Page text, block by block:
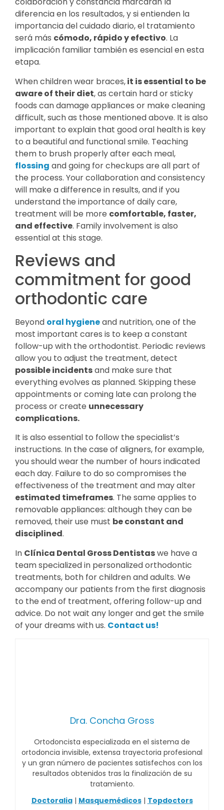
diferencia en los resultados, y si entienden la
importancia del cuidado diario, el tratamiento
será más cómodo, rápido y efectivo. La
implicación familiar también es esencial en esta
etapa.
When children wear braces,it is essential to be
aware of their diet, as certain hard or sticky
foods can damage appliances or make cleaning
difficult, such as those mentioned above. It is also
important to explain that good oral health is key
to a beautiful and functional smile. Teaching
them to brush properly after each meal,
flossing and going for checkups are all part of
the process. Your collaboration and consistency
will make a difference in results, and if you
understand the importance of daily care,
treatment will be more comfortable, faster,
and effective. Family involvement is also
essential at this stage.
Reviews and
commitment for good
orthodontic care
Beyond oral hygieneand nutrition, one of the
most important cares is to keep a constant
follow-up with the orthodontist. Periodic reviews
allow you to adjust the treatment, detect
possible incidentsand make sure that
everything evolves as planned. Skipping these
appointments or coming late can prolong the
process or create unnecessary
complications.
It is also essential to follow the specialist’s
instructions. In the case of aligners, for example,
you should wear the number of hours indicated
each day. Failure to do so compromises the
effectiveness of the treatment and may alter
estimated timeframes. The same applies to
removable appliances: although they can be
removed, their use must be constant and
disciplined.
In Clínica Dental Gross Dentistaswe have a
team specialized in personalized orthodontic
treatments, both for children and adults. We
accompany our patients from the first diagnosis
to the end of treatment, offering follow-up and
advice. Do not wait any longer and get the smile
of your dreams with us. Contact us!
Dra. Concha Gross
Ortodoncista especializada en el sistema de
ortodoncia invisible, extensa trayectoria profesional
y un gran número de pacientes satisfechos con los
resultados obtenidos tras la finalización de su
tratamiento.
Doctoralia| Masquemédicos| Topdoctors